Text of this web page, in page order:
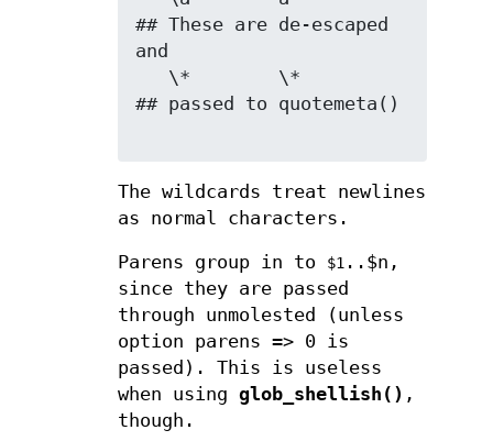
## These are de-escaped
and
## passed to quotemeta()
The wildcards treat newlines
as normal characters.
Parens group in to $1 ..$n,
since they are passed
through unmolested (unless
option parens => 0 is
passed). This is useless
when using glob_shellish() ,
though.